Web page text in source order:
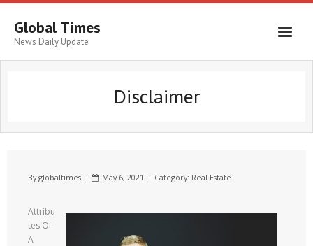
Global Times
News Daily Update
Disclaimer
Byglobaltimes May 6, 2021 Category: Real Estate
Attribu
tes Of
A